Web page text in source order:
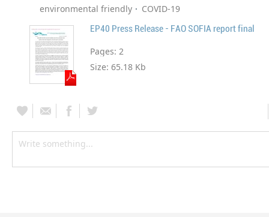
environmental friendly
COVID-19
EP40 Press Release - FAO SOFIA report final
Pages: 2
Size: 65.18 Kb